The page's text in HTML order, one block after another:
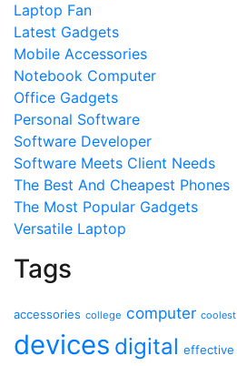
Laptop Fan
Latest Gadgets
Mobile Accessories
Notebook Computer
Office Gadgets
Personal Software
Software Developer
Software Meets Client Needs
The Best And Cheapest Phones
The Most Popular Gadgets
Versatile Laptop
Tags
accessories college computer coolest
devices digital effective